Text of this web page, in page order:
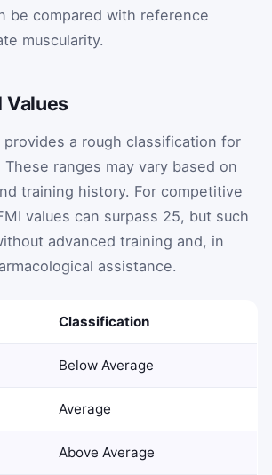
be compared with reference
muscularity.
Values
a rough classification for
ranges may vary based on
training history. For competitive
values can surpass 25, but such
advanced training and, in
assistance.
Classification
Below Average
Average
Above Average